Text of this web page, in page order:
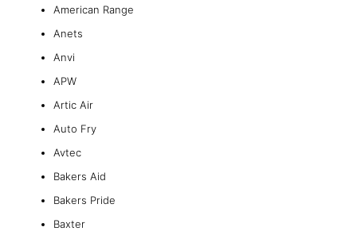
American Range
Anets
Anvi
APW
Artic Air
Auto Fry
Avtec
Bakers Aid
Bakers Pride
Baxter